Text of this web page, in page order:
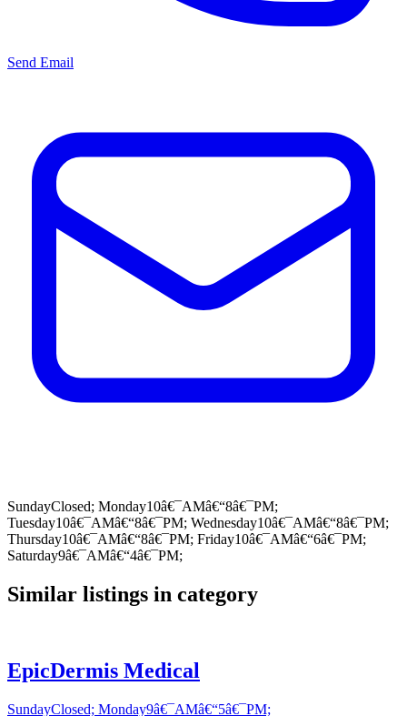
Send Email
SundayClosed; Monday10â€¯AMâ€“8â€¯PM;
Tuesday10â€¯AMâ€“8â€¯PM; Wednesday10â€¯AMâ€“8â€¯PM;
Thursday10â€¯AMâ€“8â€¯PM; Friday10â€¯AMâ€“6â€¯PM;
Saturday9â€¯AMâ€“4â€¯PM;
Similar listings in category
EpicDermis Medical
SundayClosed; Monday9â€¯AMâ€“5â€¯PM;